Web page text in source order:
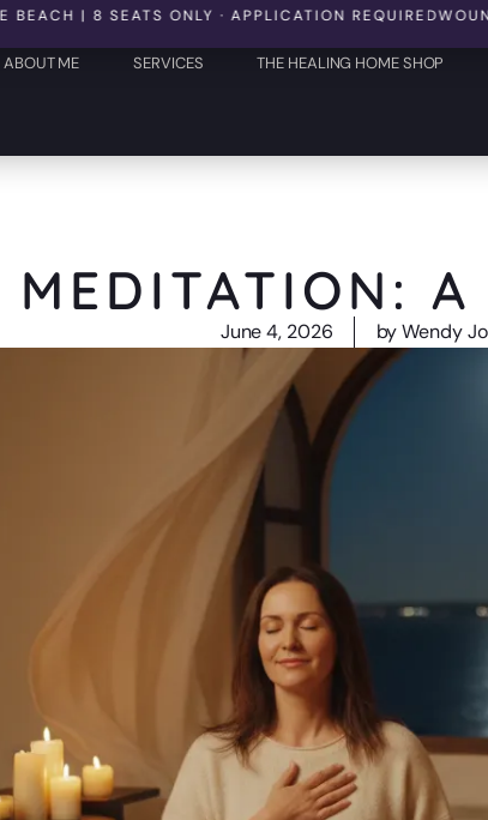
8 SEATS ONLY · APPLICATION REQUIREDWOUNDS TO
ABOUT ME SERVICES THE HEALING HOME SHOP
MEDITATION:
June 4, 2026 byWendy